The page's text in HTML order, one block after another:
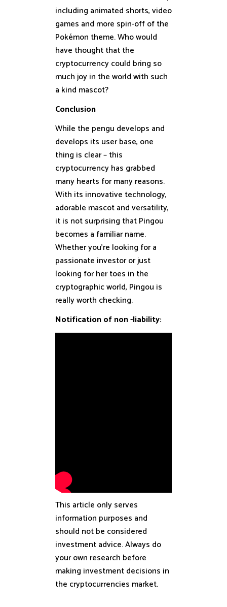
including animated shorts, video
games and more spin-off of the
Pokémon theme. Who would
have thought that the
cryptocurrency could bring so
much joy in the world with such
a kind mascot?
Conclusion
While the pengu develops and
develops its user base, one
thing is clear – this
cryptocurrency has grabbed
many hearts for many reasons.
With its innovative technology,
adorable mascot and versatility,
it is not surprising that Pingou
becomes a familiar name.
Whether you’re looking for a
passionate investor or just
looking for her toes in the
cryptographic world, Pingou is
really worth checking.
Notification of non -liability:
This article only serves
information purposes and
should not be considered
investment advice. Always do
your own research before
making investment decisions in
the cryptocurrencies market.